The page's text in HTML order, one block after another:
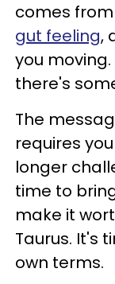
comes
gut feeling,
you moving.
there's
The
requires
longer
time to
make it
Taurus. It's
own terms.